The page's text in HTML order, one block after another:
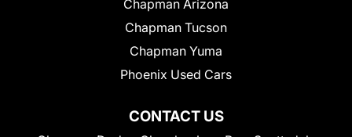
CONTACT US
Chapman Arizona
Chapman Tucson
Chapman Yuma
Phoenix Used Cars